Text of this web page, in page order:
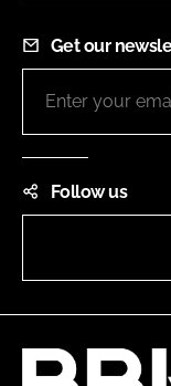
Get our
Follow us